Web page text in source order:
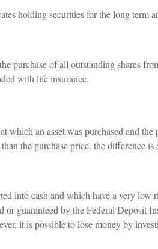
holding securities for the long term
purchase of all outstanding shares
with life insurance.
which an asset was purchased and
the purchase price, the difference is
into cash and which have a very
or guaranteed by the Federal Deposit
it is possible to lose money by